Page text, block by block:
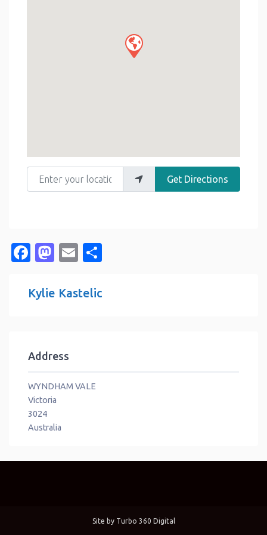
Enter your location
Get Directions
Facebook
Mastodon
Email
Kylie Kastelic
Address
WYNDHAM VALE
Victoria
3024
Australia
Site by Turbo 360 Digital